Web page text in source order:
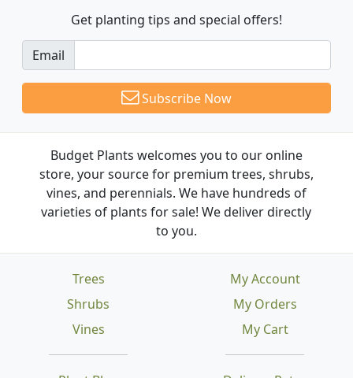
Get planting tips and special offers!
Email
Subscribe Now
Budget Plants welcomes you to our online
store, your source for premium trees, shrubs,
vines, and perennials. We have hundreds of
varieties of plants for sale! We deliver directly
to you.
Trees
Shrubs
Vines
My Account
My Orders
My Cart